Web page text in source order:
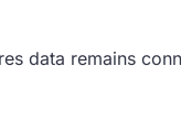
data remains